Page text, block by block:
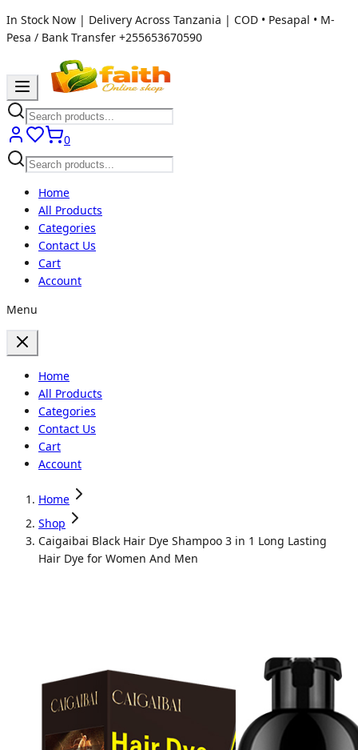
In Stock Now | Delivery Across Tanzania | COD • Pesapal • M-
Pesa / Bank Transfer +255653670590
0
Home
All Products
Categories
Contact Us
Cart
Account
Menu
Home
All Products
Categories
Contact Us
Cart
Account
Home
Shop
Caigaibai Black Hair Dye Shampoo 3 in 1 Long Lasting
Hair Dye for Women And Men